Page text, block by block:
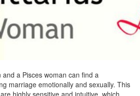
a Pisces woman can find a
marriage emotionally and sexually. This
highly sensitive and intuitive, which